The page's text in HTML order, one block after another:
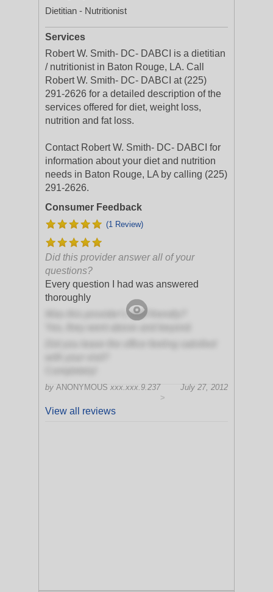
Dietitian - Nutritionist
Services
Robert W. Smith- DC- DABCI is a dietitian
/ nutritionist in Baton Rouge, LA. Call
Robert W. Smith- DC- DABCI at (225)
291-2626 for a detailed description of the
services offered for diet, weight loss,
nutrition and fat loss.
Contact Robert W. Smith- DC- DABCI for
information about your diet and nutrition
needs in Baton Rouge, LA by calling (225)
291-2626.
Consumer Feedback
(1 Review)
Did this provider answer all of your
questions?
Every question I had was answered
thoroughly
Was this provider's staff friendly?
by ANONYMOUS xxx.xxx.9.237
July 27, 2012
>
View all reviews